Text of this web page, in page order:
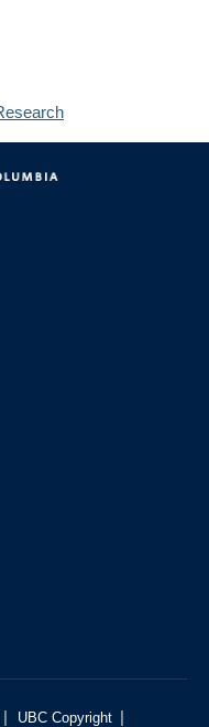
| UBC Copyright |